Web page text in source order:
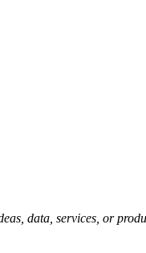
data, services, or